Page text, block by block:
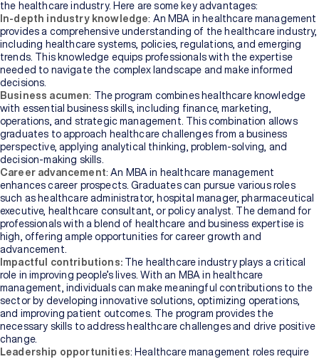
the healthcare industry. Here are some key advantages:
In-depth industry knowledge: An MBA in healthcare management
provides a comprehensive understanding of the healthcare industry,
including healthcare systems, policies, regulations, and emerging
trends. This knowledge equips professionals with the expertise
needed to navigate the complex landscape and make informed
decisions.
Business acumen: The program combines healthcare knowledge
with essential business skills, including finance, marketing,
operations, and strategic management. This combination allows
graduates to approach healthcare challenges from a business
perspective, applying analytical thinking, problem-solving, and
decision-making skills.
Career advancement: An MBA in healthcare management
enhances career prospects. Graduates can pursue various roles
such as healthcare administrator, hospital manager, pharmaceutical
executive, healthcare consultant, or policy analyst. The demand for
professionals with a blend of healthcare and business expertise is
high, offering ample opportunities for career growth and
advancement.
Impactful contributions:The healthcare industry plays a critical
role in improving people’s lives. With an MBA in healthcare
management, individuals can make meaningful contributions to the
sector by developing innovative solutions, optimizing operations,
and improving patient outcomes. The program provides the
necessary skills to address healthcare challenges and drive positive
change.
Leadership opportunities: Healthcare management roles require